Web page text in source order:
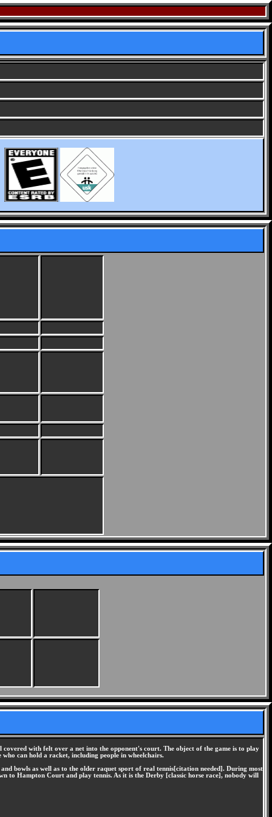
with felt over a net into the opponent's court. The object of the game is to play
can hold a racket, including people in wheelchairs.
bowls as well as to the older raquet sport of real tennis[citation needed]. During most
to Hampton Court and play tennis. As it is the Derby [classic horse race], nobody will